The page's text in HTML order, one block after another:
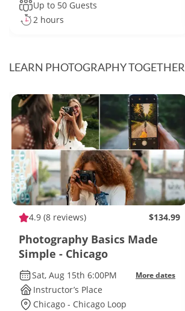
Up to 50 Guests
2 hours
LEARN PHOTOGRAPHY TOGETHER
4.9 (8 reviews) $134.99
Photography Basics Made
Simple - Chicago
Sat, Aug 15th 6:00PM More dates
Instructor’s Place
Chicago - Chicago Loop